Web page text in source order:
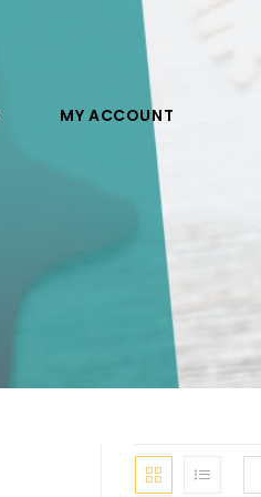
MY ACCOUNT